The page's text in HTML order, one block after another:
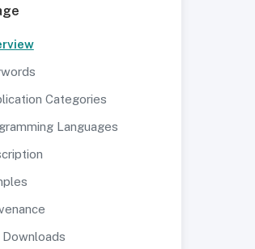
Categories
Languages
Downloads